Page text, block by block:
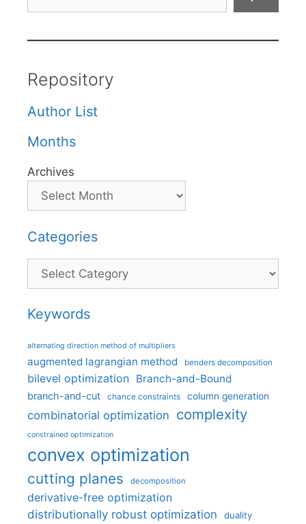
Repository
Author List
Months
Archives
Categories
Categories
Keywords
alternating direction method of multipliers
augmented lagrangian method benders decomposition
bilevel optimization Branch-and-Bound
branch-and-cut chance constraints column generation
combinatorial optimization complexity
constrained optimization
convex optimization
cutting planes decomposition
derivative-free optimization
distributionally robust optimization
duality